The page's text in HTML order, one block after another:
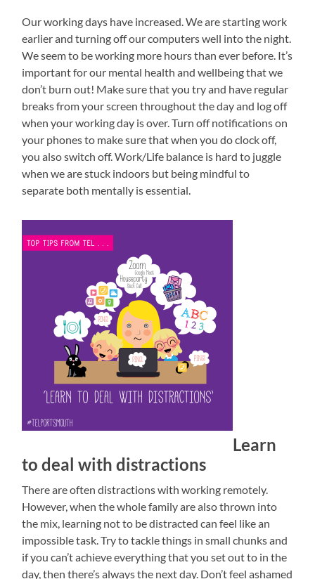
Our working days have increased. We are starting work
earlier and turning off our computers well into the night.
We seem to be working more hours than ever before. It’s
important for our mental health and wellbeing that we
don’t burn out! Make sure that you try and have regular
breaks from your screen throughout the day and log off
when your working day is over. Turn off notifications on
your phones to make sure that when you do clock off,
you also switch off. Work/Life balance is hard to juggle
when we are stuck indoors but being mindful to
separate both mentally is essential.
Learn
to deal with distractions
There are often distractions with working remotely.
However, when the whole family are also thrown into
the mix, learning not to be distracted can feel like an
impossible task. Try to tackle things in small chunks and
if you can’t achieve everything that you set out to in the
day, then there’s always the next day. Don’t feel ashamed